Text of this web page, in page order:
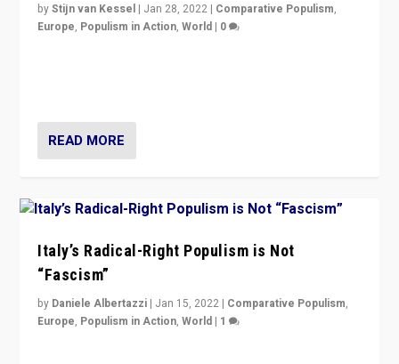
byStijn van Kessel | Jan 28, 2022 | Comparative Populism,
Europe, Populism in Action,World | 0
READ MORE
Italy’s Radical-Right Populism is Not
“Fascism”
by Daniele Albertazzi | Jan 15, 2022 | Comparative Populism,
Europe, Populism in Action,World | 1